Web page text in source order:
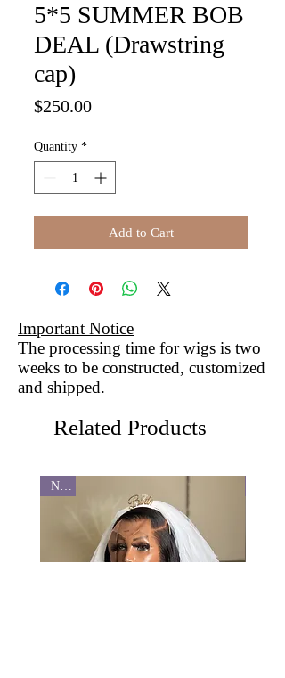
5*5 SUMMER BOB
DEAL (Drawstring
cap)
$250.00Price
Quantity *
Add to Cart
Important Notice
The processing time for wigs is two
weeks to be constructed, customized
and shipped.
Related Products
New